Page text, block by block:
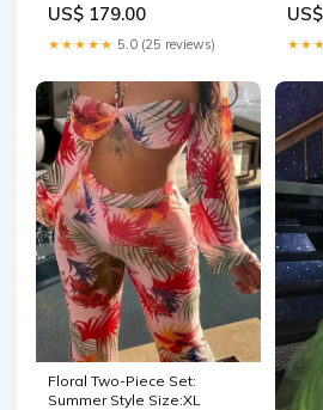
uk
US$ 179.00
★★★★★ 5.0 (25 reviews)
Floral Two-Piece Set:
Summer Style Size:XL